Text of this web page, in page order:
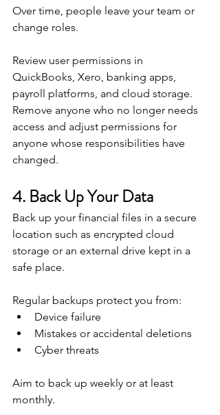
Over time, people leave your team or
change roles.
Review user permissions in
QuickBooks, Xero, banking apps,
payroll platforms, and cloud storage.
Remove anyone who no longer needs
access and adjust permissions for
anyone whose responsibilities have
changed.
4. Back Up Your Data
Back up your financial files in a secure
location such as encrypted cloud
storage or an external drive kept in a
safe place.
Regular backups protect you from:
Device failure
Mistakes or accidental deletions
Cyber threats
Aim to back up weekly or at least
monthly.